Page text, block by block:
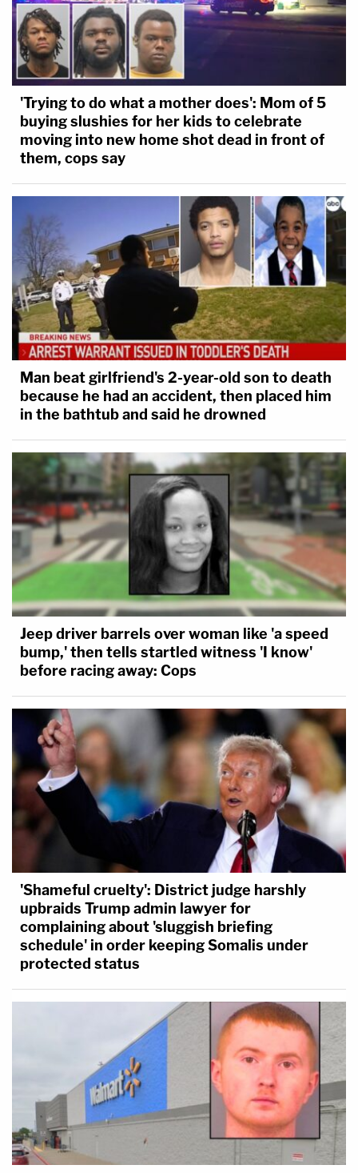
'Trying to do what a mother does': Mom of 5
buying slushies for her kids to celebrate
moving into new home shot dead in front of
them, cops say
Man beat girlfriend's 2-year-old son to death
because he had an accident, then placed him
in the bathtub and said he drowned
Jeep driver barrels over woman like 'a speed
bump,' then tells startled witness 'I know'
before racing away: Cops
'Shameful cruelty': District judge harshly
upbraids Trump admin lawyer for
complaining about 'sluggish briefing
schedule' in order keeping Somalis under
protected status